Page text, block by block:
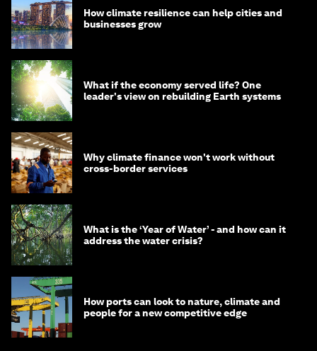
How climate resilience can help cities and
businesses grow
What if the economy served life? One
leader's view on rebuilding Earth systems
Why climate finance won't work without
cross-border services
What is the ‘Year of Water’ - and how can it
address the water crisis?
How ports can look to nature, climate and
people for a new competitive edge